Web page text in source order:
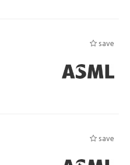
save
save